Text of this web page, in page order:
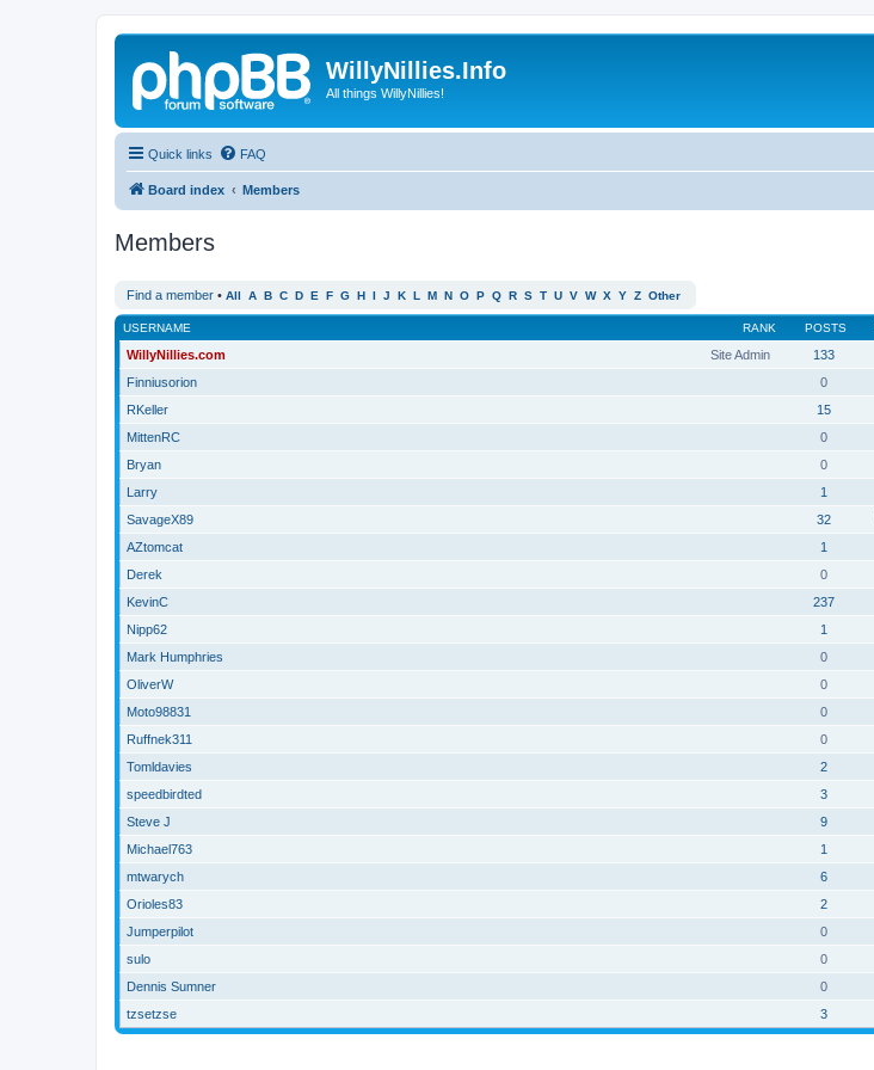
WillyNillies.Info
All things WillyNillies!
Quick links FAQ
Board index Members
Members
Find a member • All A B C D E F G H I J K L M N O P Q R S T U V W X Y Z Other
RANK
USERNAME POSTS
Site Admin
WillyNillies.com 133
Finniusorion
0
RKeller
15
MittenRC
0
Bryan
0
Larry
1
SavageX89
32
AZtomcat
1
Derek
0
KevinC
237
Nipp62
1
Mark Humphries
0
OliverW
0
Moto98831
0
Ruffnek311
0
Tomldavies
2
speedbirdted
3
Steve J
9
Michael763
1
mtwarych
6
Orioles83
2
Jumperpilot
0
sulo
0
Dennis Sumner
0
tzsetzse
3